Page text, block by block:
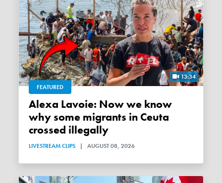
13:34
FEATURED
Alexa Lavoie: Now we know
why some migrants in Ceuta
crossed illegally
LIVESTREAM CLIPS | AUGUST 08, 2026